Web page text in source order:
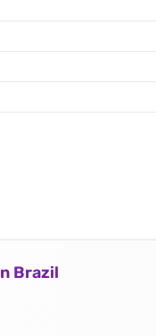
Brazil